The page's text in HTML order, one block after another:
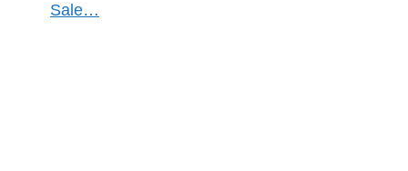
Sale…